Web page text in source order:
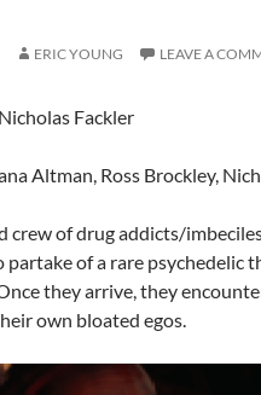
ERIC YOUNG LEAVE A
Fackler
Altman, Ross Brockley,
crew of drug addicts/
of a rare psychedelic
they arrive, they
own bloated egos.